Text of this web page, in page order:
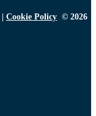
Cookie Policy © 2026